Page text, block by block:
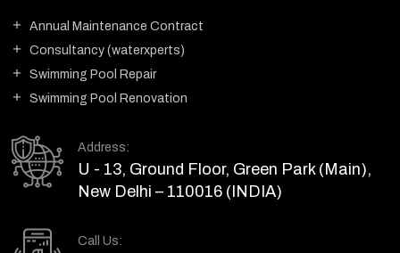
Annual Maintenance Contract
Consultancy (waterxperts)
Swimming Pool Repair
Swimming Pool Renovation
Address:
U - 13, Ground Floor, Green Park (Main),
New Delhi – 110016 (INDIA)
Call Us: